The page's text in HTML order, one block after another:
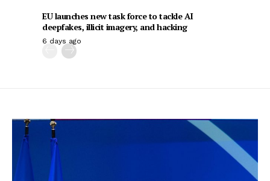
EU launches new task force to tackle AI
deepfakes, illicit imagery, and hacking
6 days ago